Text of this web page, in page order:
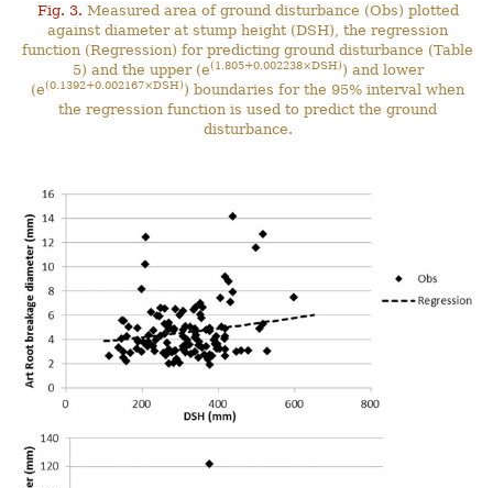
Fig. 3. Measured area of ground disturbance (Obs) plotted
against diameter at stump height (DSH), the regression
function (Regression) for predicting ground disturbance (Table
5) and the upper (e(1.805+0.002238×DSH)) and lower
(e(0.1392+0.002167×DSH)) boundaries for the 95% interval when
the regression function is used to predict the ground
disturbance.